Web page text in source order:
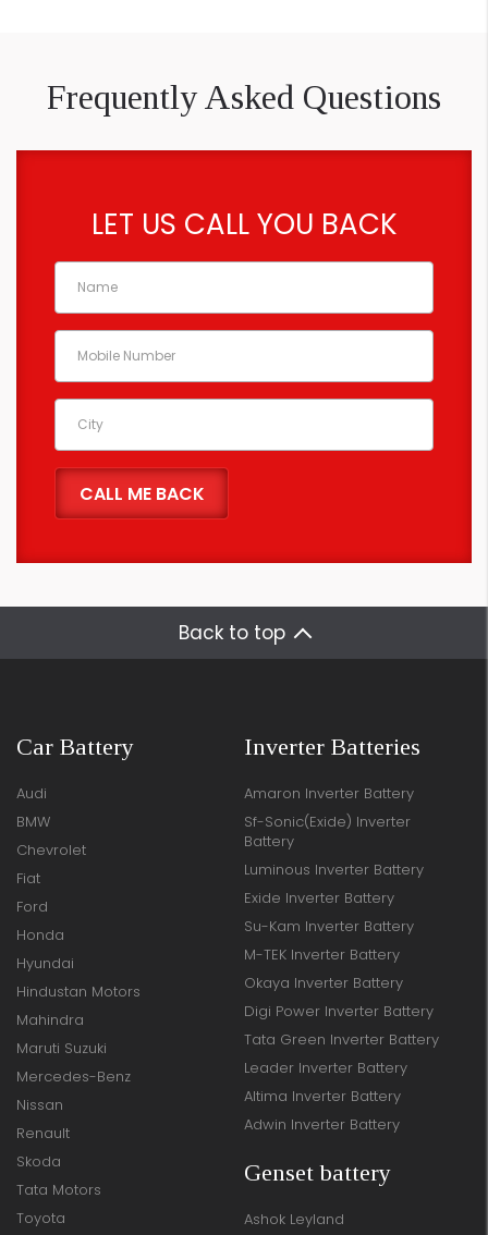
Frequently Asked Questions
LET US CALL YOU BACK
Back to top
Car Battery
Audi
BMW
Chevrolet
Fiat
Ford
Honda
Hyundai
Hindustan Motors
Mahindra
Maruti Suzuki
Mercedes-Benz
Nissan
Renault
Skoda
Tata Motors
Toyota
Inverter Batteries
Amaron Inverter Battery
Sf-Sonic(Exide) Inverter
Battery
Luminous Inverter Battery
Exide Inverter Battery
Su-Kam Inverter Battery
M-TEK Inverter Battery
Okaya Inverter Battery
Digi Power Inverter Battery
Tata Green Inverter Battery
Leader Inverter Battery
Altima Inverter Battery
Adwin Inverter Battery
Genset battery
Ashok Leyland